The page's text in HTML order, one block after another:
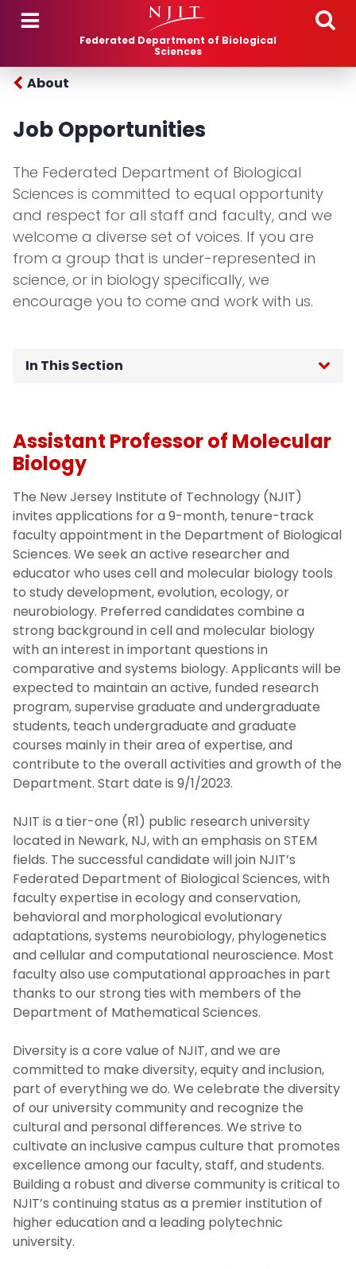
Skip to main content
Federated Department of Biological
Sciences
About
Job Opportunities
The Federated Department of Biological
Sciences is committed to equal opportunity
and respect for all staff and faculty, and we
welcome a diverse set of voices. If you are
from a group that is under-represented in
science, or in biology specifically, we
encourage you to come and work with us.
In This Section
Our People
Undergraduate office
Assistant Professor of Molecular
Biology
The New Jersey Institute of Technology (NJIT)
invites applications for a 9-month, tenure-track
faculty appointment in the Department of Biological
Sciences. We seek an active researcher and
educator who uses cell and molecular biology tools
to study development, evolution, ecology, or
neurobiology. Preferred candidates combine a
strong background in cell and molecular biology
with an interest in important questions in
comparative and systems biology. Applicants will be
expected to maintain an active, funded research
program, supervise graduate and undergraduate
students, teach undergraduate and graduate
courses mainly in their area of expertise, and
contribute to the overall activities and growth of the
Department. Start date is 9/1/2023.
NJIT is a tier-one (R1) public research university
located in Newark, NJ, with an emphasis on STEM
fields. The successful candidate will join NJIT’s
Federated Department of Biological Sciences, with
faculty expertise in ecology and conservation,
behavioral and morphological evolutionary
adaptations, systems neurobiology, phylogenetics
and cellular and computational neuroscience. Most
faculty also use computational approaches in part
thanks to our strong ties with members of the
Department of Mathematical Sciences.
Diversity is a core value of NJIT, and we are
committed to make diversity, equity and inclusion,
part of everything we do. We celebrate the diversity
of our university community and recognize the
cultural and personal differences. We strive to
cultivate an inclusive campus culture that promotes
excellence among our faculty, staff, and students.
Building a robust and diverse community is critical to
NJIT’s continuing status as a premier institution of
higher education and a leading polytechnic
university.